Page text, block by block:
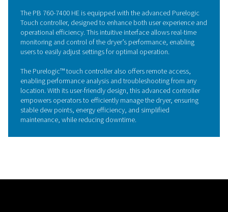
Its robust design enhances system longevity by
and tear, while its precise control ensures consistent
pressure, contributing to the dryer’s overall
long-life 4-way valve helps reduce maintenance
operational costs, making it an ideal choice for
industrial applications.